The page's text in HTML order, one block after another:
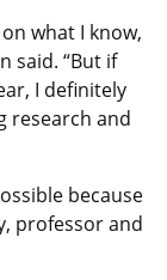
what I know,
said. “But if
I definitely
research and
because
professor and